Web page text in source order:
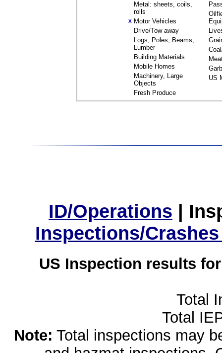
Metal: sheets, coils,
rolls
X Motor Vehicles
Drive/Tow away
Logs, Poles, Beams,
Lumber
Building Materials
Mobile Homes
Machinery, Large
Objects
Fresh Produce
US
ID/Operations |
Inspections/
US Inspection results
Total
Total
Note: Total inspections may